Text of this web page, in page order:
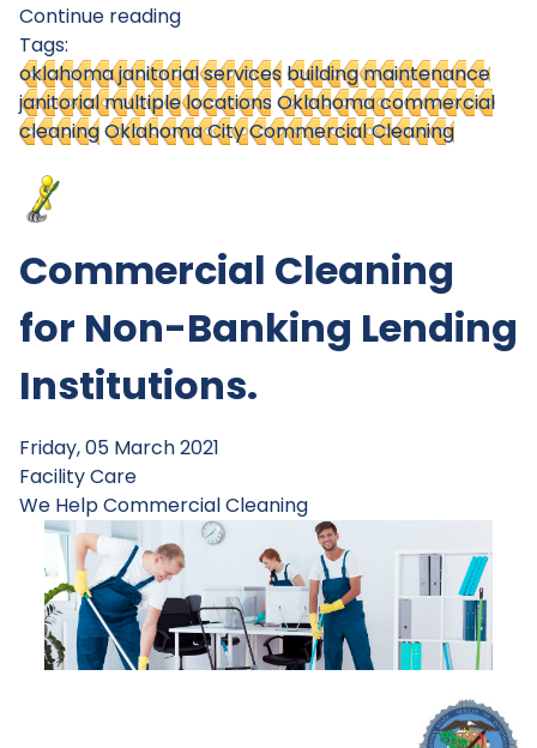
Continue reading
Tags:
oklahoma janitorial services building maintenance
janitorial multiple locationsOklahoma commercial
cleaningOklahoma City Commercial Cleaning
Commercial Cleaning
for Non-Banking Lending
Institutions.
Friday, 05 March 2021
Facility Care
We HelpCommercial Cleaning